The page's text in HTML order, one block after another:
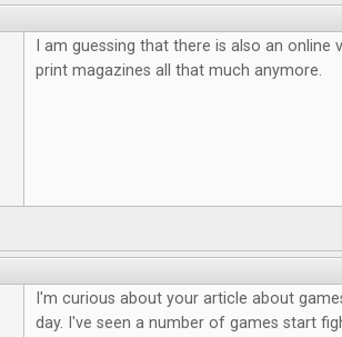
I am guessing that there is also an
print magazines all that much anymore.
I'm curious about your article about
day. I've seen a number of games start